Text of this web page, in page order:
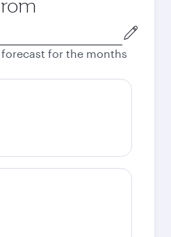
forecast for the months